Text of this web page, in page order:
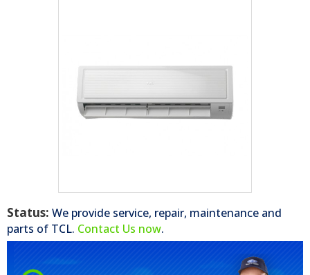
Status: We provide service, repair, maintenance and
parts of TCL. Contact Us now.